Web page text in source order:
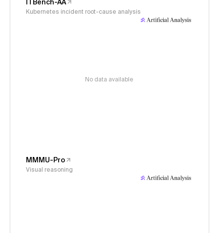
ITBench-AA
Kubernetes incident root-cause analysis
No data available
MMMU-Pro
Visual reasoning